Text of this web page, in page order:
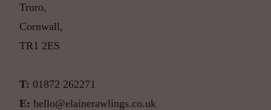
Truro,
Cornwall,
TR1 2ES
T: 01872 262271
E: hello@elainerawlings.co.uk